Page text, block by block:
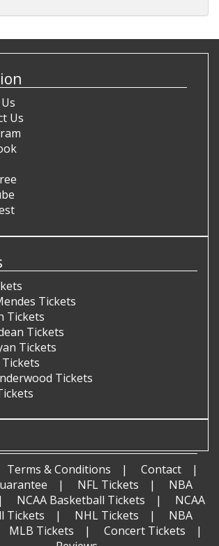
Us
Tickets
Tickets
Tickets
Tickets
Tickets
Tickets
Terms & Conditions
Contact
NFL Tickets
NBA
NCAA Basketball Tickets
NCAA
Tickets
NHL Tickets
NBA
MLB Tickets
Concert Tickets